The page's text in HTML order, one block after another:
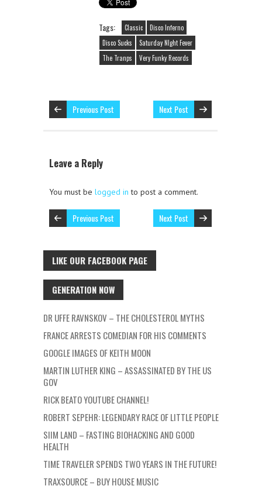
Tags: Classic
Disco Inferno
Disco Sucks
Saturday NIght Fever
The Tranps
Very Funky Records
Previous Post Next Post
Leave a Reply
You must be logged in to post a comment.
Previous Post Next Post
LIKE OUR FACEBOOK PAGE
GENERATION NOW
DR UFFE RAVNSKOV – THE CHOLESTEROL MYTHS
FRANCE ARRESTS COMEDIAN FOR HIS COMMENTS
GOOGLE IMAGES OF KEITH MOON
MARTIN LUTHER KING – ASSASSINATED BY THE US
GOV
RICK BEATO YOUTUBE CHANNEL!
ROBERT SEPEHR: LEGENDARY RACE OF LITTLE PEOPLE
SIIM LAND – FASTING BIOHACKING AND GOOD
HEALTH
TIME TRAVELER SPENDS TWO YEARS IN THE FUTURE!
TRAXSOURCE – BUY HOUSE MUSIC